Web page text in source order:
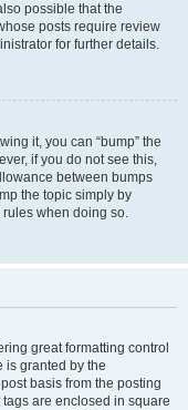
possible that the
posts require review
for further details.
it, you can “bump” the
if you do not see this,
between bumps
the topic simply by
when doing so.
great formatting control
is granted by the
basis from the posting
are enclosed in square